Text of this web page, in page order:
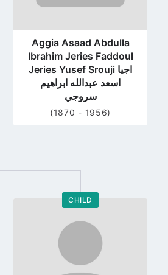
Aggia Asaad Abdulla
Ibrahim Jeries Faddoul
Jeries Yusef Srouji اجيا
اسعد عبدالله ابراهيم
سروجي
(1870 - 1956)
CHILD
Go
profile
page